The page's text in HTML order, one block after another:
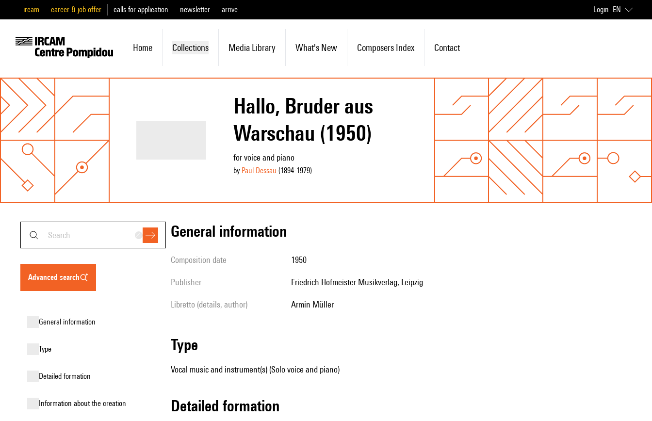
ircam career & job offer calls for application newsletter arrive Login EN
Home Collections Media Library What's New Composers Index Contact
Hallo, Bruder aus
Warschau (1950)
for voice and piano
by Paul Dessau (1894-1979)
advanced search
general information
type
detailed formation
information about the creation
general information
composition date 1950
publisher Friedrich Hofmeister Musikverlag, Leipzig
Libretto (details, author) Armin Müller
type
Vocal music and instrument(s) (Solo voice and piano)
detailed formation